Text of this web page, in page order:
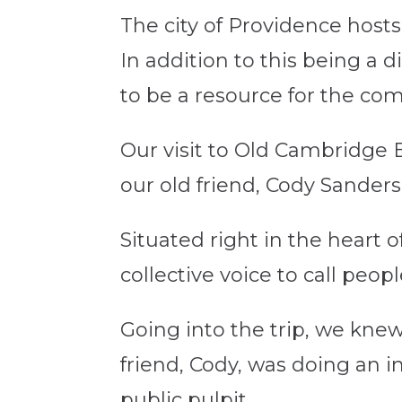
The city of Providence
In addition to this being a
to be a resource for the
Our visit to Old Cambridge
our old friend, Cody
Situated right in the heart
collective voice to call
Going into the trip, we
friend, Cody, was doing an